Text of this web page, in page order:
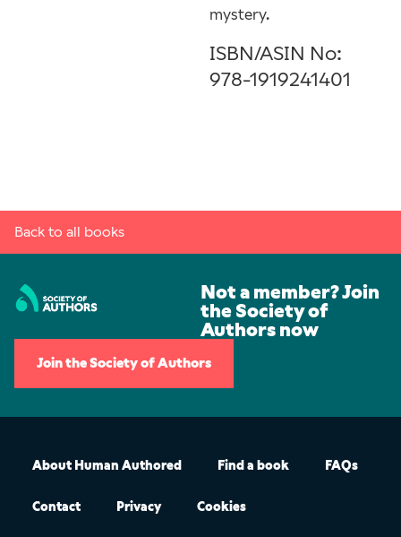
mystery.
ISBN/ASIN No:
978-1919241401
Back to all books
Not a member? Join
the Society of
Authors now
Join the Society of Authors
About Human Authored Find a book FAQs
Contact Privacy Cookies